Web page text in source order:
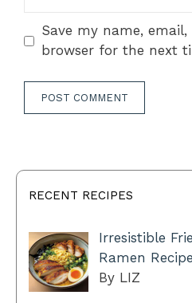
Save my name,
browser for the next
RECENT RECIPES
Irresistible
Ramen
By LIZ